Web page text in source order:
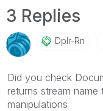
3 Replies
Dplr-Rn
Did you check
returns stream
manipulations